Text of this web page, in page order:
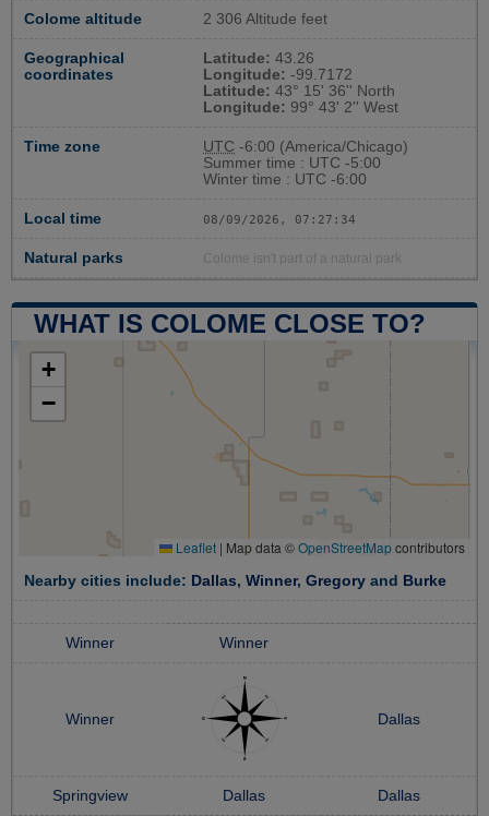
Colome altitude 2 306 Altitude feet
Geographical
coordinates
Latitude: 43.26
Longitude: -99.7172
Latitude: 43° 15' 36'' North
Longitude: 99° 43' 2'' West
Time zone UTC -6:00 (America/Chicago)
Summer time : UTC -5:00
Winter time : UTC -6:00
Local time 08/09/2026, 07:27:35
Natural parks Colome isn't part of a natural park
WHAT IS COLOME CLOSE TO?
+
−
Leaflet | Map data ©OpenStreetMapcontributors
Nearby cities include: Dallas, Winner, Gregory and Burke
Winner Winner
Winner Dallas
Springview Dallas Dallas